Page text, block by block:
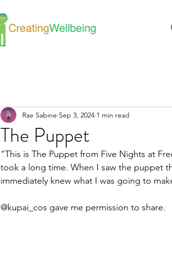
The Puppet
Rae Sabine Sep 3, 2024 1 min read
“This is The Puppet from Five Nights at
took a long time. When I saw the puppet
immediately knew what I was going to
@kupai_cos gave me permission to share.